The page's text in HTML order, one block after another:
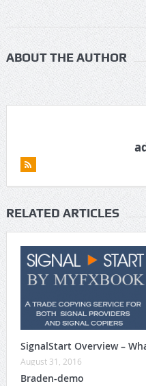
ABOUT THE AUTHOR
RELATED ARTICLES
SignalStart Overview –
August 31, 2016
Braden-demo